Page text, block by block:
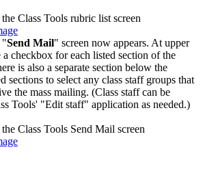
"Send Mail" screen now appears. At upper
checkbox for each listed section of the
is also a separate section below the
sections to select any class staff groups that
the mass mailing. (Class staff can be
Tools' "Edit staff" application as needed.)